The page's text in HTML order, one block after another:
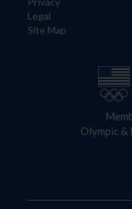
Legal
Site Map
Olympic &